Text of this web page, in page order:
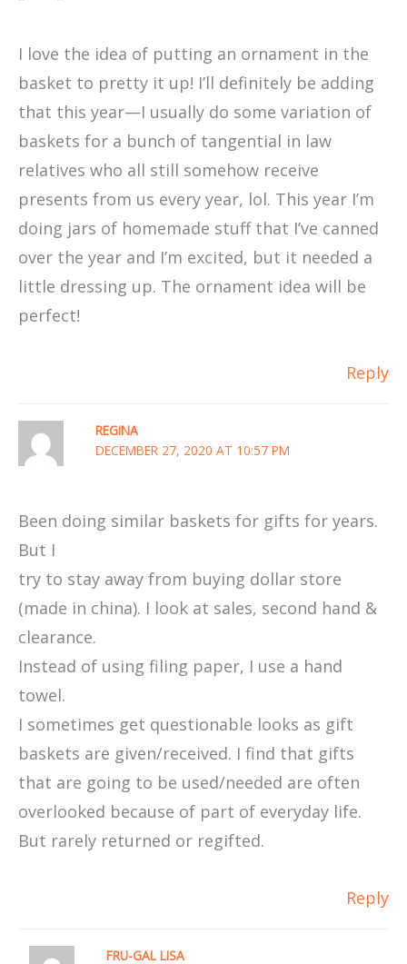
I love the idea of putting an ornament in the
basket to pretty it up! I’ll definitely be adding
that this year—I usually do some variation of
baskets for a bunch of tangential in law
relatives who all still somehow receive
presents from us every year, lol. This year I’m
doing jars of homemade stuff that I’ve canned
over the year and I’m excited, but it needed a
little dressing up. The ornament idea will be
perfect!
Reply
REGINA
DECEMBER 27, 2020 AT 10:57 PM
Been doing similar baskets for gifts for years.
But I
try to stay away from buying dollar store
(made in china). I look at sales, second hand &
clearance.
Instead of using filing paper, I use a hand
towel.
I sometimes get questionable looks as gift
baskets are given/received. I find that gifts
that are going to be used/needed are often
overlooked because of part of everyday life.
But rarely returned or regifted.
Reply
FRU-GAL LISA